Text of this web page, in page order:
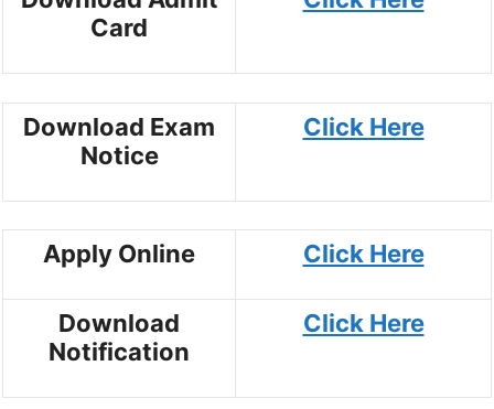
Card
Download Exam
Notice
Click Here
Apply Online Click Here
Download
Notification
Click Here